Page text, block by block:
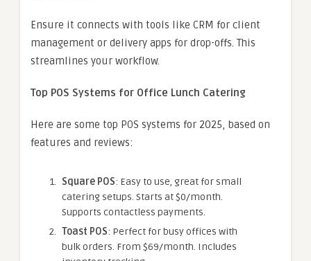
Ensure it connects with tools like CRM for client
management or delivery apps for drop-offs. This
streamlines your workflow.
Top POS Systems for Office Lunch Catering
Here are some top POS systems for 2025, based on
features and reviews:
Square POS: Easy to use, great for small
catering setups. Starts at $0/month.
Supports contactless payments.
Toast POS: Perfect for busy offices with
bulk orders. From $69/month. Includes